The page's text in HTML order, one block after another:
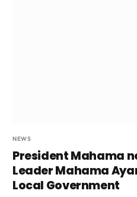
NEWS
President Mahama
Leader Mahama
Local Government